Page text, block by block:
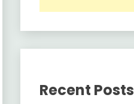
Recent Posts